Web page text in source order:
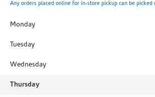
Any orders placed online for in-store pickup can be picked
Monday
Tuesday
Wednesday
Thursday